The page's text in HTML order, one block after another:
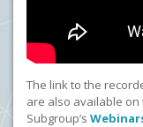
The link to the
are also available on
Subgroup’s